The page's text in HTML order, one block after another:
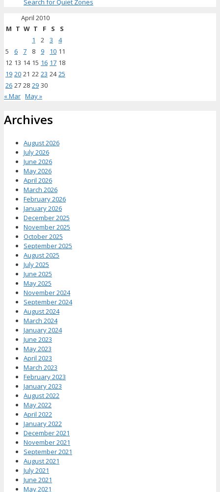
Search for Quiet Zones
April 2010
M T W T F S
S
1
2 3
4
5
6 7 8 9 10 11
12 13 14 15 16 17 18
19 20 21 22 23 24 25
26 27 28 29 30
« Mar May »
Archives
August 2026
July 2026
June 2026
May 2026
April 2026
March 2026
February 2026
January 2026
December 2025
November 2025
October 2025
September 2025
August 2025
July 2025
June 2025
May 2025
November 2024
September 2024
August 2024
March 2024
January 2024
June 2023
May 2023
April 2023
March 2023
February 2023
January 2023
August 2022
May 2022
April 2022
January 2022
December 2021
November 2021
September 2021
August 2021
July 2021
June 2021
May 2021